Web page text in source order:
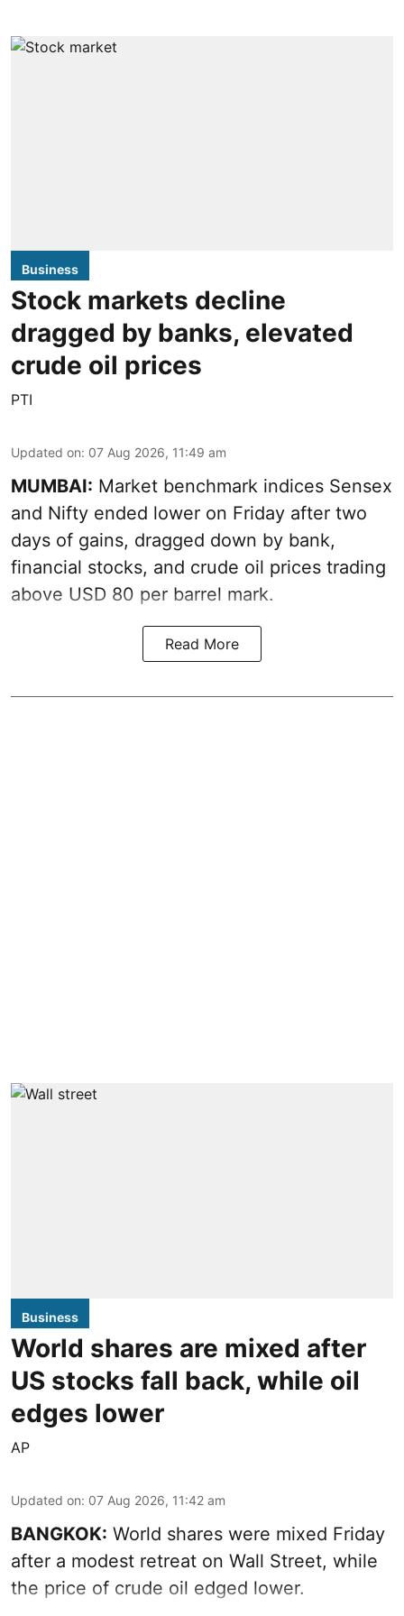
Business
Stock markets decline
dragged by banks, elevated
crude oil prices
PTI
Updated on: 07 Aug 2026, 11:49 am
MUMBAI: Market benchmark indices Sensex
and Nifty ended lower on Friday after two
days of gains, dragged down by bank,
financial stocks, and crude oil prices trading
above USD 80 per barrel mark.
Read More
Business
World shares are mixed after
US stocks fall back, while oil
edges lower
AP
Updated on: 07 Aug 2026, 11:42 am
BANGKOK: World shares were mixed Friday
after a modest retreat on Wall Street, while
the price of crude oil edged lower.